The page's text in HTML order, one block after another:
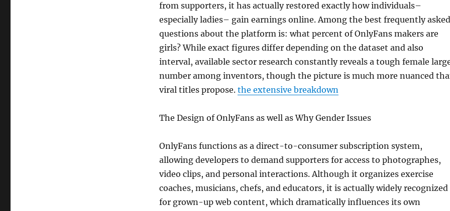
from supporters, it has actually restored exactly how individuals–
especially ladies– gain earnings online. Among the best frequently asked
questions about the platform is: what percent of OnlyFans makers are
girls? While exact figures differ depending on the dataset and also
interval, available sector research constantly reveals a tough female
number among inventors, though the picture is much more nuanced
viral titles propose. the extensive breakdown
The Design of OnlyFans as well as Why Gender Issues
OnlyFans functions as a direct-to-consumer subscription system,
allowing developers to demand supporters for access to photographes,
video clips, and personal interactions. Although it organizes exercise
coaches, musicians, chefs, and educators, it is actually widely recognized
for grown-up web content, which dramatically influences its own